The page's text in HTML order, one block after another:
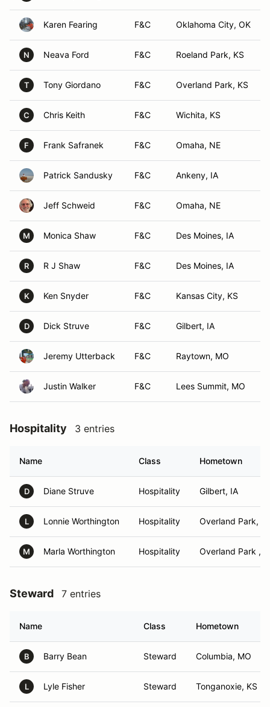
Karen Fearing F&C Oklahoma City, OK
N Neava Ford F&C Roeland Park, KS
T Tony Giordano F&C Overland Park, KS
C Chris Keith F&C Wichita, KS
F Frank Safranek F&C Omaha, NE
Patrick Sandusky F&C Ankeny, IA
Jeff Schweid F&C Omaha, NE
M Monica Shaw F&C Des Moines, IA
R R J Shaw F&C Des Moines, IA
K Ken Snyder F&C Kansas City, KS
D Dick Struve F&C Gilbert, IA
Jeremy Utterback F&C Raytown, MO
Justin Walker F&C Lees Summit, MO
Hospitality 3 entries
Name Class Hometown
D Diane Struve Hospitality Gilbert, IA
L Lonnie Worthington Hospitality Overland Park,
M Marla Worthington Hospitality Overland Park ,
Steward 7 entries
Name Class Hometown
B Barry Bean Steward Columbia, MO
L Lyle Fisher Steward Tonganoxie, KS